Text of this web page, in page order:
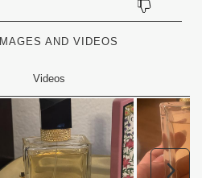
form.
AND VIDEOS